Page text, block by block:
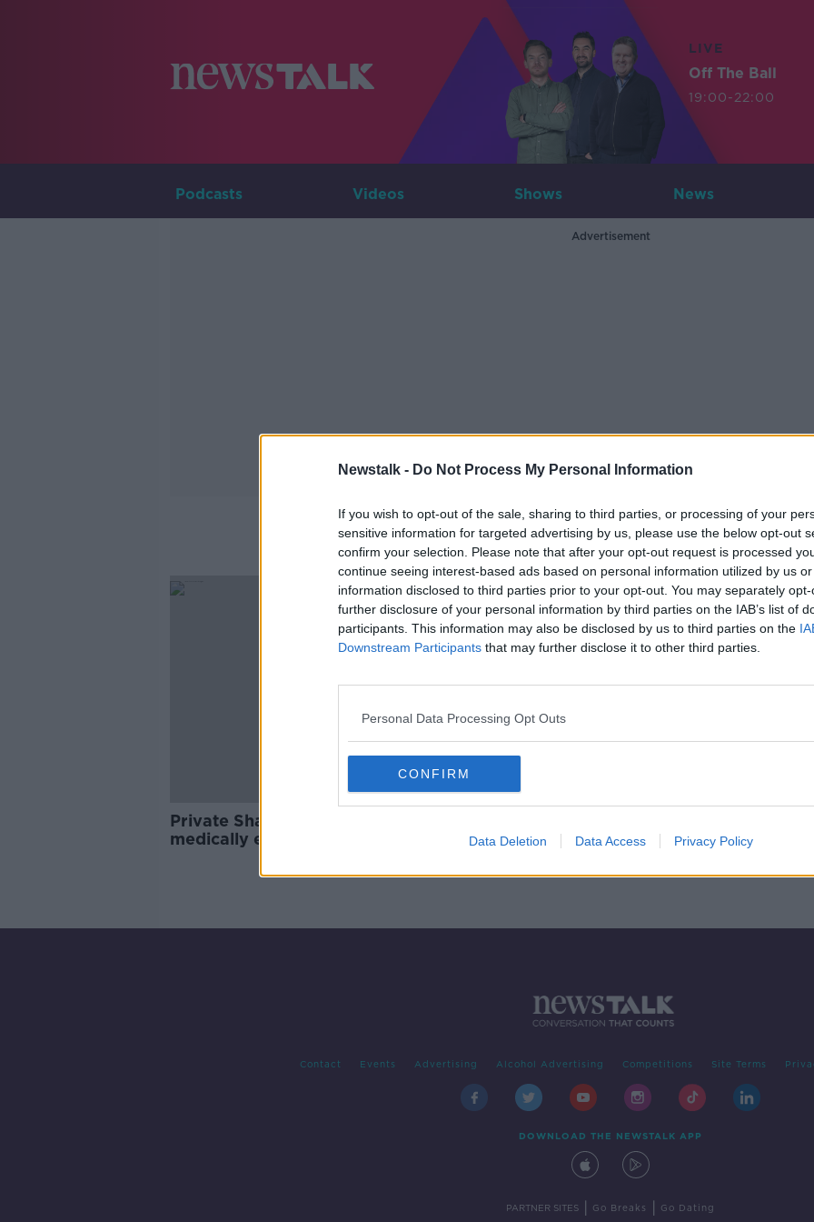
Newstalk - Do Not Process My Personal Information
If you wish to opt-out of the sale, sharing to third parties, or processing of your
sensitive information for targeted advertising by us, please use the below opt-out
confirm your selection. Please note that after your opt-out request is processed
continue seeing interest-based ads based on personal information utilized by us
information disclosed to third parties prior to your opt-out. You may separately
further disclosure of your personal information by third parties on the IAB’s list of
participants. This information may also be disclosed by us to third parties on the
Downstream Participants that may further disclose it to other third parties.
Personal Data Processing Opt Outs
CONFIRM
Data Deletion Data Access Privacy Policy
LIVE
Off The Ball
19:00-22:00
Podcasts Videos Shows News
Advertisement
Trooper Shane Kearney
Private Shane Kearney being
medically evacuated from
Contact Events Advertising Alcohol Advertising Competitions Site Terms
DOWNLOAD THE NEWSTALK APP
PARTNER SITES Go Breaks Go Dating